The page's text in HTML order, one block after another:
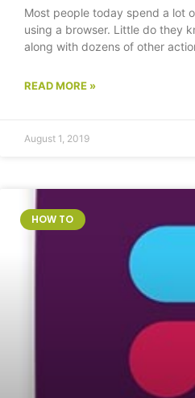
Most people today spend a lot
using a browser. Little do they
along with dozens of other
READ MORE »
August 1, 2019
HOW TO